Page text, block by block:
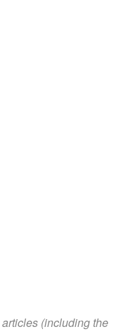
articles (including the